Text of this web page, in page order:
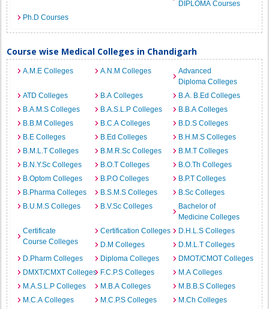
DIPLOMA Courses
Ph.D Courses
Course wise Medical Colleges in Chandigarh
A.M.E Colleges A.N.M Colleges
Advanced
Diploma Colleges
ATD Colleges
B.A Colleges
B.A. B.Ed Colleges
B.A.M.S Colleges
B.A.S.L.P Colleges
B.B.A Colleges
B.B.M Colleges
B.C.A Colleges
B.D.S Colleges
B.E Colleges
B.Ed Colleges
B.H.M.S Colleges
B.M.L.T Colleges
B.M.R.Sc Colleges
B.M.T Colleges
B.N.Y.Sc Colleges
B.O.T Colleges
B.O.Th Colleges
B.Optom Colleges
B.P.O Colleges
B.P.T Colleges
B.Pharma Colleges
B.S.M.S Colleges
B.Sc Colleges
B.U.M.S Colleges
B.V.Sc Colleges
Bachelor of
Medicine Colleges
Certificate
Course Colleges
Certification Colleges
D.H.L.S Colleges
D.M Colleges
D.M.L.T Colleges
D.Pharm Colleges
Diploma Colleges
DMOT/CMOT Colleges
DMXT/CMXT Colleges F.C.P.S Colleges
M.A Colleges
M.A.S.L.P Colleges
M.B.A Colleges
M.B.B.S Colleges
M.C.A Colleges
M.C.P.S Colleges
M.Ch Colleges